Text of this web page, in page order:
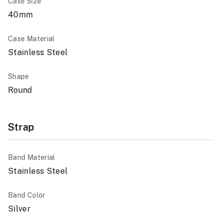
40mm
Case Material
Stainless Steel
Shape
Round
Strap
Band Material
Stainless Steel
Band Color
Silver